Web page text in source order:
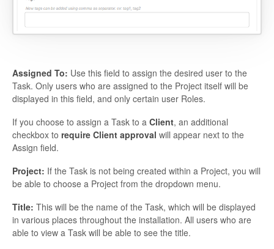
Assigned To: Use this field to assign the desired user to the
Task. Only users who are assigned to the Project itself will be
displayed in this field, and only certain user Roles.
If you choose to assign a Task to a Client, an additional
checkbox to require Client approval will appear next to the
Assign field.
Project: If the Task is not being created within a Project, you will
be able to choose a Project from the dropdown menu.
Title: This will be the name of the Task, which will be displayed
in various places throughout the installation. All users who are
able to view a Task will be able to see the title.